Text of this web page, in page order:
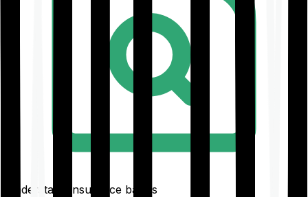
Understand insurance basics